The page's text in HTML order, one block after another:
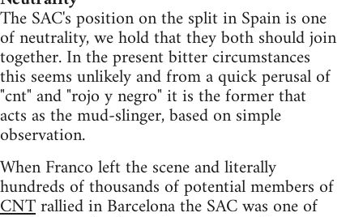
The SAC's position on the split in Spain is one
of neutrality, we hold that they both should join
together. In the present bitter circumstances
this seems unlikely and from a quick perusal of
"cnt" and "rojo y negro" it is the former that
acts as the mud-slinger, based on simple
observation.
When Franco left the scene and literally
hundreds of thousands of potential members of
CNTrallied in Barcelona the SAC was one of